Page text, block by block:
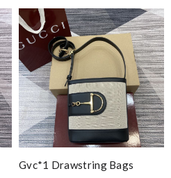
Gvc*1 Drawstring Bags